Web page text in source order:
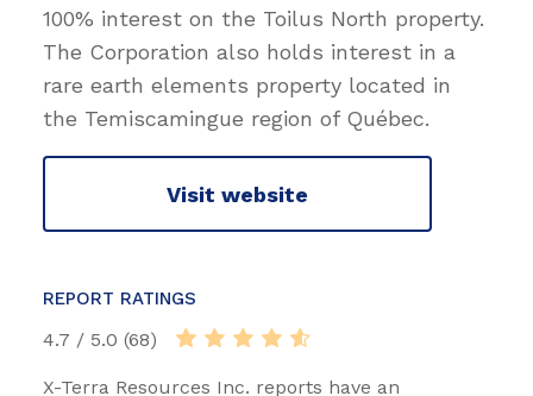
100% interest on the Toilus North property.
The Corporation also holds interest in a
rare earth elements property located in
the Temiscamingue region of Québec.
Visit website
REPORT RATINGS
4.7 / 5.0 (68)
X-Terra Resources Inc. reports have an